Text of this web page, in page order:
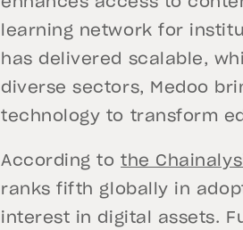
learning network for
has delivered scalable,
diverse sectors, Medoo
technology to transform
According tothe
ranks fifth globally in
interest in digital assets.